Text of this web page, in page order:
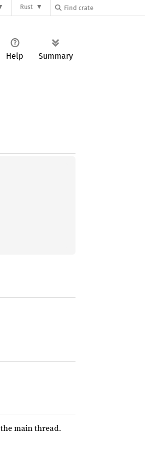
Rust
Help Summary
main thread.